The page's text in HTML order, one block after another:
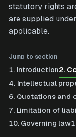
statutory rights
are supplied
applicable.
Jump to section
1. Introduction2.
4. Intellectual
6. Quotations and
7. Limitation of
10. Governing law